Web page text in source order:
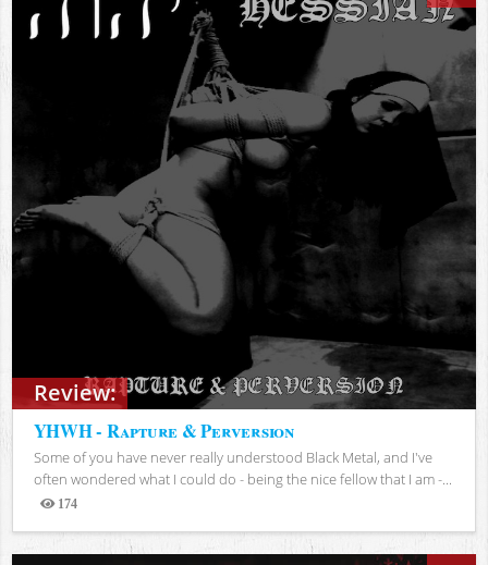
Review:
YHWH - Rapture & Perversion
Some of you have never really understood Black Metal, and I've
often wondered what I could do - being the nice fellow that I am -...
174
Views